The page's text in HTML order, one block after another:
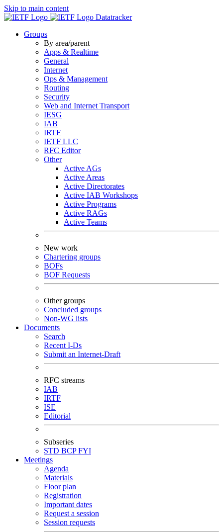
Skip to main content
Datatracker
Groups
By area/parent
Apps & Realtime
General
Internet
Ops & Management
Routing
Security
Web and Internet Transport
IESG
IAB
IRTF
IETF LLC
RFC Editor
Other
Active AGs
Active Areas
Active Directorates
Active IAB Workshops
Active Programs
Active RAGs
Active Teams
New work
Chartering groups
BOFs
BOF Requests
Other groups
Concluded groups
Non-WG lists
Documents
Search
Recent I-Ds
Submit an Internet-Draft
RFC streams
IAB
IRTF
ISE
Editorial
Subseries
STD BCPFYI
Meetings
Agenda
Materials
Floor plan
Registration
Important dates
Request a session
Session requests